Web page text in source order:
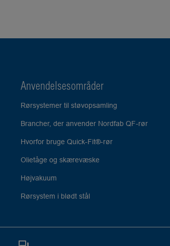
Anvendelsesområder
Rørsystemer til støvopsamling
Brancher, der anvender Nordfab QF-rør
Hvorfor bruge Quick-Fit®-rør
Olietåge og skærevæske
Højvakuum
Rørsystem i blødt stål